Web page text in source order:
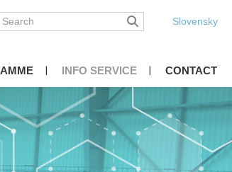
Slovensky
INFO SERVICE CONTACT